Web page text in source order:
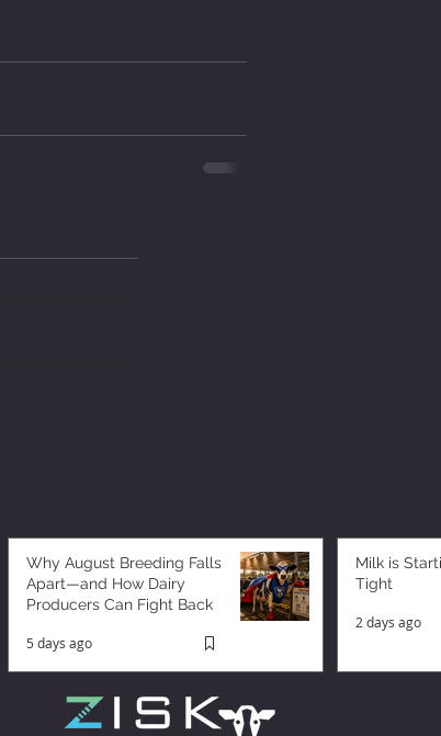
Why August Breeding Falls
Apart—and How Dairy
Producers Can Fight Back
5 days ago
Milk is
Tight
2 days ago